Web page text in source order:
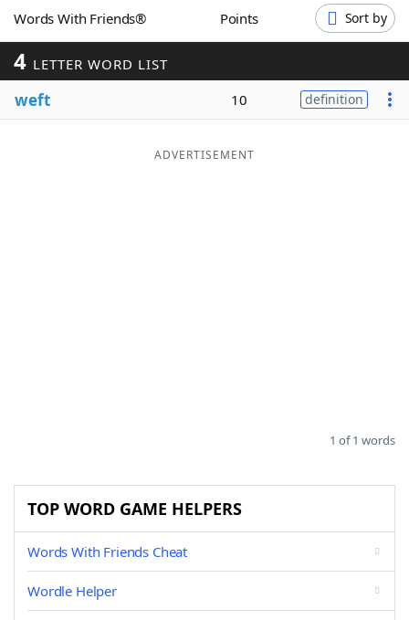
Words With Friends® Points Sort by
4 LETTER WORD LIST
weft 10 definition
ADVERTISEMENT
1 of 1 words
TOP WORD GAME HELPERS
Words With Friends Cheat
Wordle Helper